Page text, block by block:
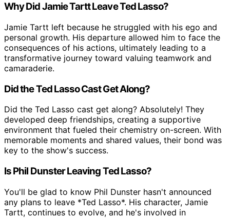
Why Did Jamie Tartt Leave Ted Lasso?
Jamie Tartt left because he struggled with his ego and
personal growth. His departure allowed him to face the
consequences of his actions, ultimately leading to a
transformative journey toward valuing teamwork and
camaraderie.
Did the Ted Lasso Cast Get Along?
Did the Ted Lasso cast get along? Absolutely! They
developed deep friendships, creating a supportive
environment that fueled their chemistry on-screen. With
memorable moments and shared values, their bond was
key to the show's success.
Is Phil Dunster Leaving Ted Lasso?
You'll be glad to know Phil Dunster hasn't announced
any plans to leave *Ted Lasso*. His character, Jamie
Tartt, continues to evolve, and he's involved in